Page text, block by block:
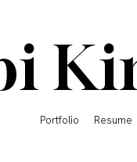
Portfolio Resume